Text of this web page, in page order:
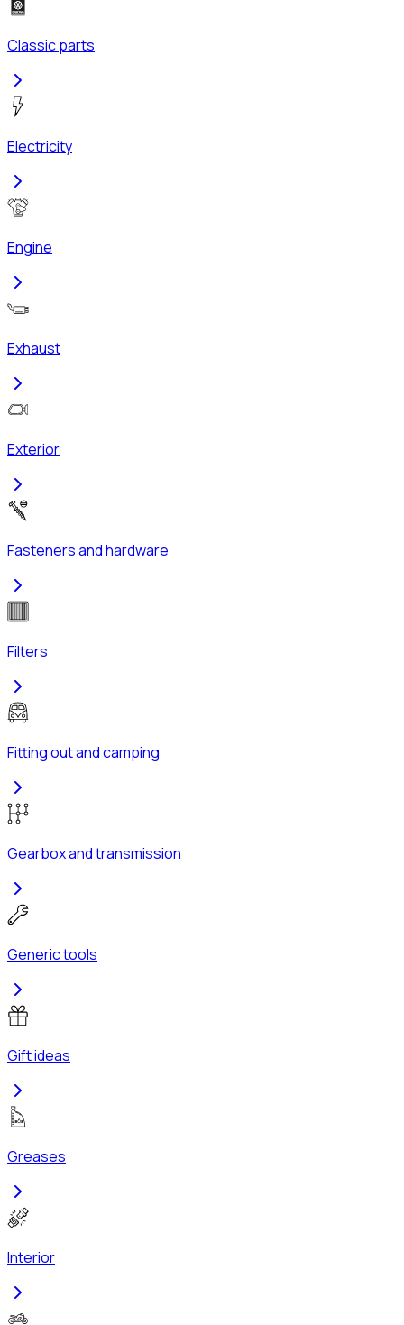
Classic parts
Electricity
Engine
Exhaust
Exterior
Fasteners and hardware
Filters
Fitting out and camping
Gearbox and transmission
Generic tools
Gift ideas
Greases
Interior